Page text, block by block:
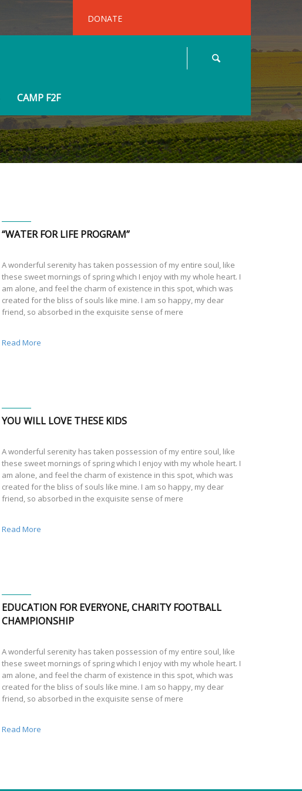
DONATE
CAMP F2F
“WATER FOR LIFE PROGRAM”
A wonderful serenity has taken possession of my entire soul, like
these sweet mornings of spring which I enjoy with my whole heart. I
am alone, and feel the charm of existence in this spot, which was
created for the bliss of souls like mine. I am so happy, my dear
friend, so absorbed in the exquisite sense of mere
Read More
YOU WILL LOVE THESE KIDS
A wonderful serenity has taken possession of my entire soul, like
these sweet mornings of spring which I enjoy with my whole heart. I
am alone, and feel the charm of existence in this spot, which was
created for the bliss of souls like mine. I am so happy, my dear
friend, so absorbed in the exquisite sense of mere
Read More
EDUCATION FOR EVERYONE, CHARITY FOOTBALL
CHAMPIONSHIP
A wonderful serenity has taken possession of my entire soul, like
these sweet mornings of spring which I enjoy with my whole heart. I
am alone, and feel the charm of existence in this spot, which was
created for the bliss of souls like mine. I am so happy, my dear
friend, so absorbed in the exquisite sense of mere
Read More